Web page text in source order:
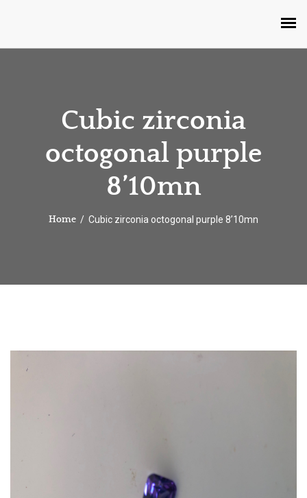
Cubic zirconia
octogonal purple
8’10mn
Home Cubic zirconia octogonal purple 8’10mn